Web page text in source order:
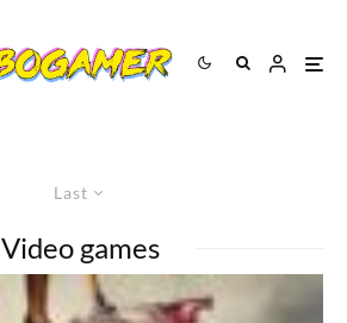
Last
Video games